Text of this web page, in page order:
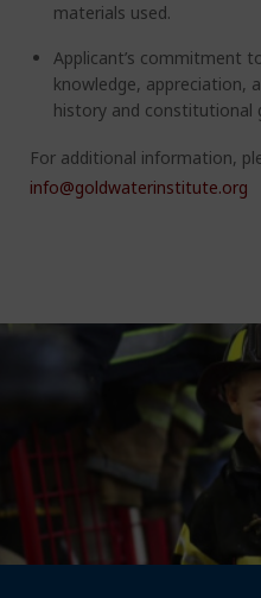
materials used.
Applicant’s commitment
knowledge, appreciation,
history and constitutional
For additional information,
info@goldwaterinstitute.org